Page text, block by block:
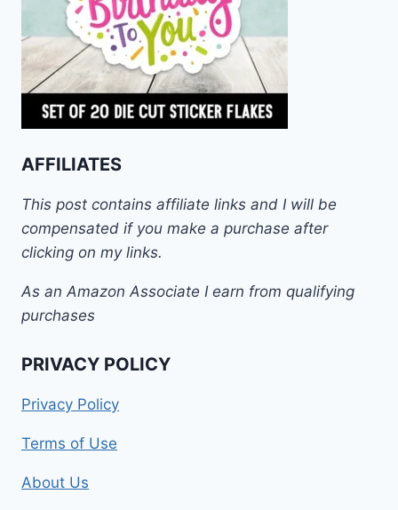
AFFILIATES
This post contains affiliate links and I will be
compensated if you make a purchase after
clicking on my links.
As an Amazon Associate I earn from qualifying
purchases
PRIVACY POLICY
Privacy Policy
Terms of Use
About Us